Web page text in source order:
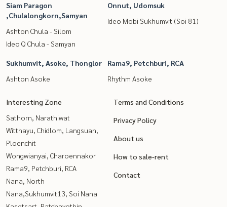
Siam Paragon
,Chulalongkorn,Samyan
Ashton Chula - Silom
Ideo Q Chula - Samyan
Onnut, Udomsuk
Ideo Mobi Sukhumvit (Soi 81)
Sukhumvit, Asoke, Thonglor
Ashton Asoke
Rama9, Petchburi, RCA
Rhythm Asoke
Interesting Zone
Sathorn, Narathiwat
Witthayu, Chidlom, Langsuan,
Ploenchit
Wongwianyai, Charoennakor
Rama9, Petchburi, RCA
Nana, North
Nana,Sukhumvit13, Soi Nana
Terms and Conditions
Privacy Policy
About us
How to sale-rent
Contact